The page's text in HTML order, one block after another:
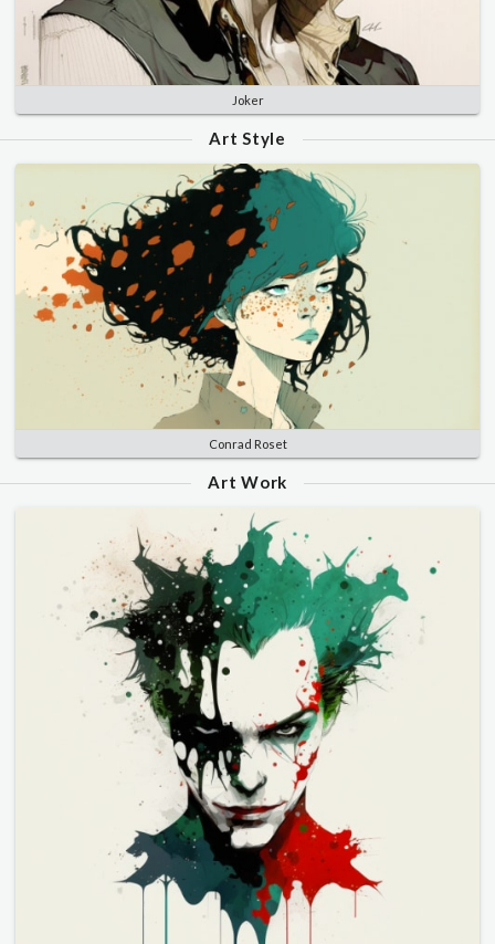
Joker
Art Style
Conrad Roset
Art Work